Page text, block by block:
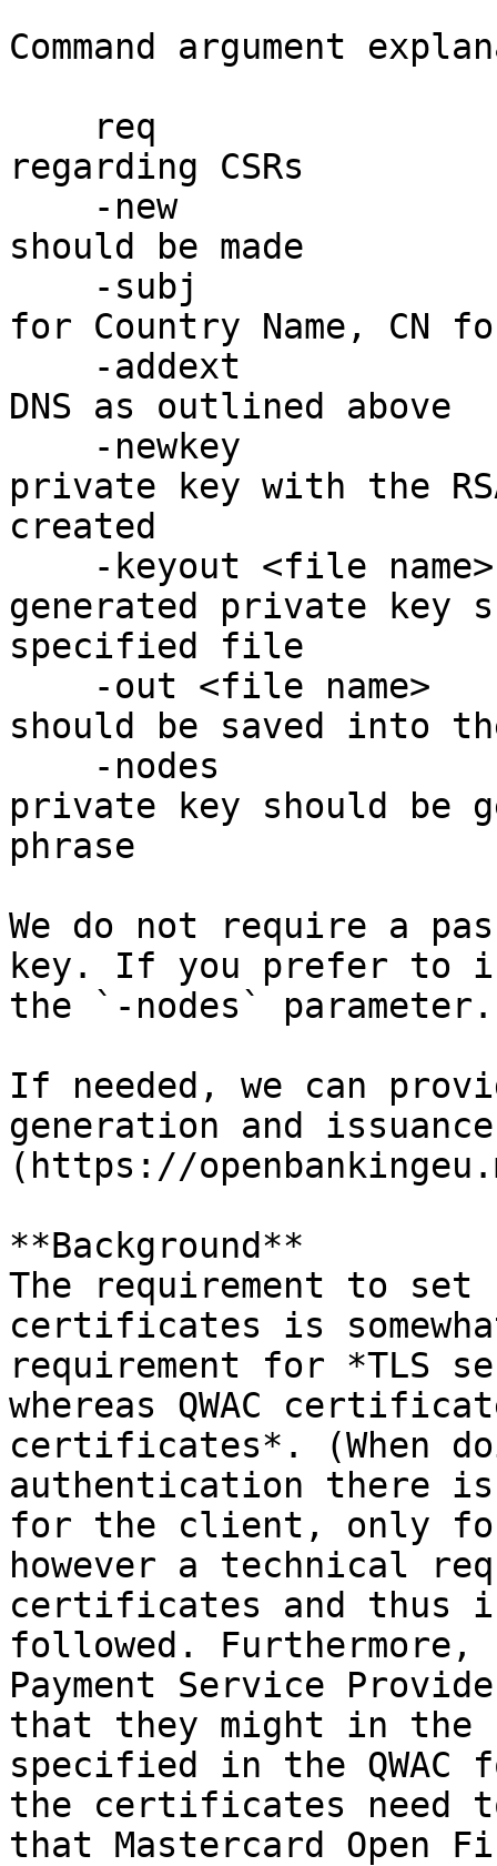
Command argument
regarding CSRs
should be made
for Country Name, CN for
DNS as outlined above
private key with the
created
generated private key
specified file
should be saved into
private key should be
phrase
We do not require a
key. If you prefer to
the `-nodes` parameter.
If needed, we can
generation and
(https://
**Background**
The requirement to set
certificates is
requirement for *TLS
whereas QWAC
certificates*. (When
authentication there is
for the client, only
however a technical
certificates and thus
followed. Furthermore,
Payment Service
that they might in the
specified in the
the certificates need
that Mastercard Open